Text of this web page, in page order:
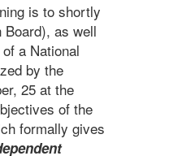
is to shortly
Board), as well
a National
by the
25 at the
of the
formally gives